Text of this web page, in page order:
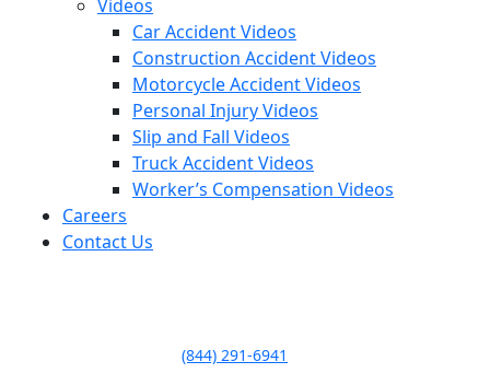
Videos
Car Accident Videos
Construction Accident Videos
Motorcycle Accident Videos
Personal Injury Videos
Slip and Fall Videos
Truck Accident Videos
Worker’s Compensation Videos
Careers
Contact Us
(844) 291-6941